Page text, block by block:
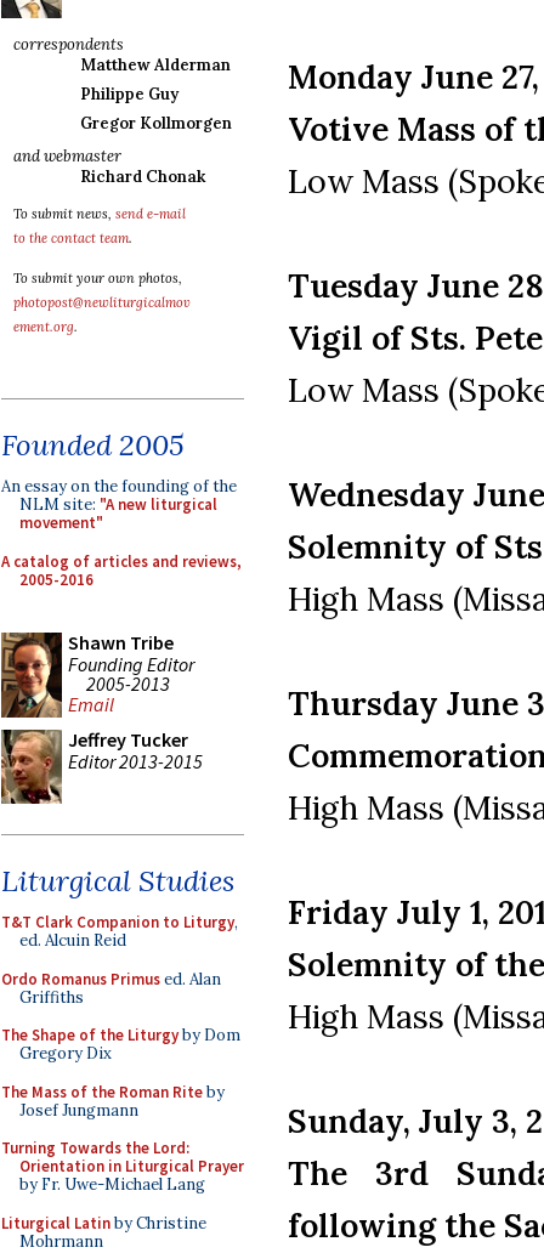
correspondents
Matthew Alderman
Philippe Guy
Gregor Kollmorgen
and webmaster
Richard Chonak
To submit news, send e-mail
to the contact team.
To submit your own photos,
photopost@newliturgicalmov
ement.org.
Founded 2005
An essay on the founding of the
NLM site: "A new liturgical
movement"
A catalog of articles and reviews,
2005-2016
Shawn Tribe
Founding Editor
2005-2013
Email
Jeffrey Tucker
Editor 2013-2015
Liturgical Studies
T&T Clark Companion to Liturgy,
ed. Alcuin Reid
Ordo Romanus Primused. Alan
Griffiths
The Shape of the Liturgyby Dom
Gregory Dix
The Mass of the Roman Riteby
Josef Jungmann
Turning Towards the Lord:
Orientation in Liturgical Prayer
by Fr. Uwe-Michael Lang
Liturgical Latinby Christine
Mohrmann
Monday June 27,
Votive Mass of
Low Mass
Tuesday June
Vigil of Sts.
Low Mass
Wednesday
Solemnity of
High Mass
Thursday June
High Mass
Friday July 1,
Solemnity of
High Mass
Sunday, July 3,
The 3rd
following the